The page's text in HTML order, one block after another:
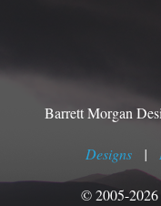
Barrett Morgan
Designs|
© 2005-